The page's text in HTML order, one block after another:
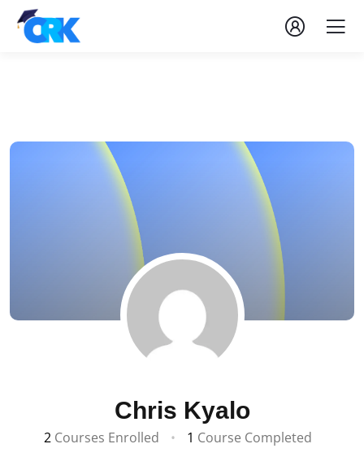
Chris Kyalo
2 Courses Enrolled • 1 Course Completed